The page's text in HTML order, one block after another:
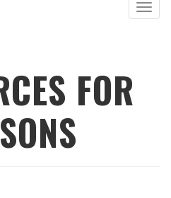
FOR